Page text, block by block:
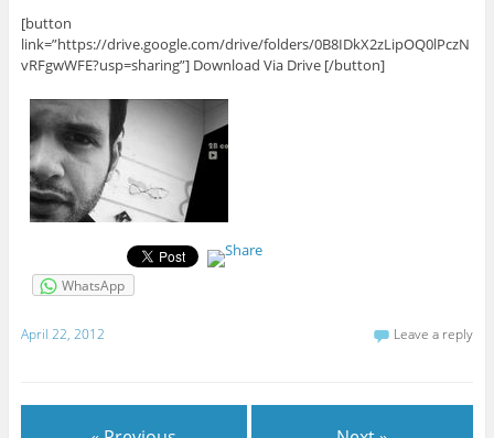
[button
link=”https://drive.google.com/drive/folders/0B8IDkX2zLipOQ0lPczN
vRFgwWFE?usp=sharing”] Download Via Drive [/button]
WhatsApp
April 22, 2012 Leave a reply